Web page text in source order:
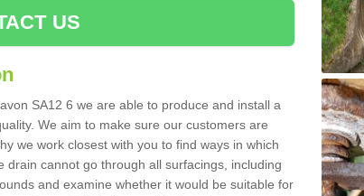
US
SA12 6 we are able to produce and install a
We aim to make sure our customers are
we work closest with you to find ways in which
cannot go through all surfacings, including
and examine whether it would be suitable for